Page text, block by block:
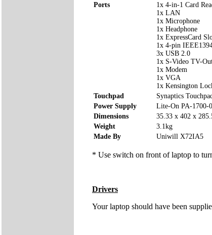
Ports
1x 4-in-1 Card
1x LAN
1x Microphone
1x Headphone
1x ExpressCard
1x 4-pin
3x USB 2.0
1x S-Video TV-
1x Modem
1x VGA
1x Kensington
Touchpad
Synaptics Touchpad
Power Supply
Lite-On PA-1700-
Dimensions
35.33 x 402 x
Weight
3.1kg
Made By
Uniwill X72IA5
* Use switch on front of laptop to
Drivers
Your laptop should have been